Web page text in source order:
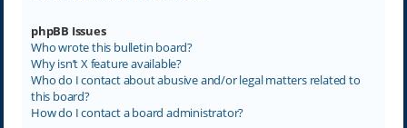
phpBB Issues
Who wrote this bulletin board?
Why isn’t X feature available?
Who do I contact about abusive and/or legal matters related to
this board?
How do I contact a board administrator?